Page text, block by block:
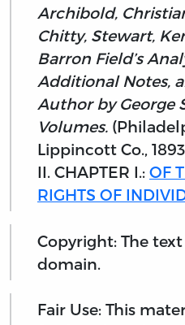
Archibold,
Chitty, Stewart,
Barron Field’s
Additional Notes,
Author by George
Volumes.
Lippincott Co.,
II. CHAPTER I.: OF
RIGHTS OF
Copyright: The
domain.
Fair Use: This